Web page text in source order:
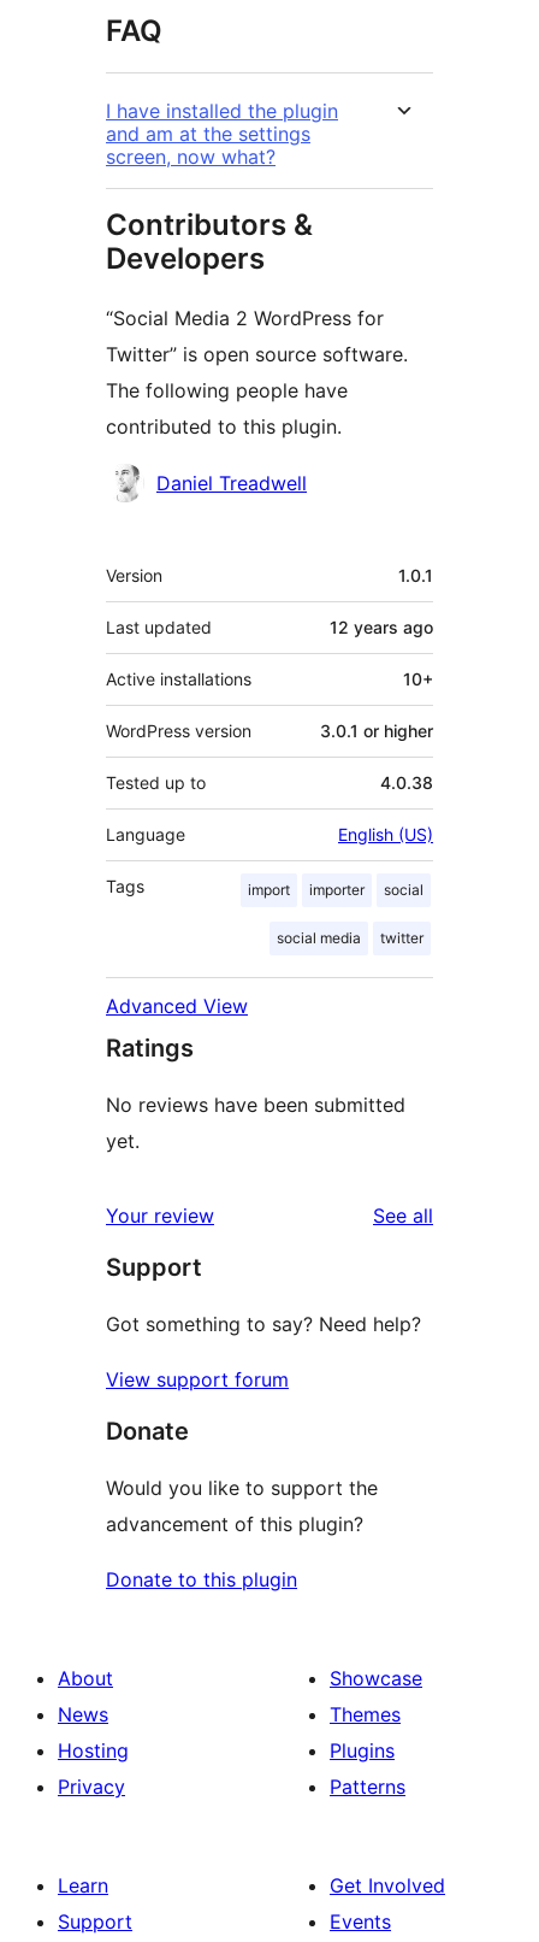
FAQ
I have installed the plugin
and am at the settings
screen, now what?
Contributors &
Developers
“Social Media 2 WordPress for
Twitter” is open source software.
The following people have
contributed to this plugin.
Contributors
Daniel Treadwell
Meta
Version 1.0.1
Last updated 12 years ago
Active installations 10+
WordPress version 3.0.1 or higher
Tested up to 4.0.38
Language English (US)
Tags import importer social
social media twitter
Advanced View
Ratings
No reviews have been submitted
yet.
Your review See all
Support
Got something to say? Need help?
View support forum
Donate
Would you like to support the
advancement of this plugin?
Donate to this plugin
About
News
Hosting
Privacy
Showcase
Themes
Plugins
Patterns
Learn
Support
Get Involved
Events